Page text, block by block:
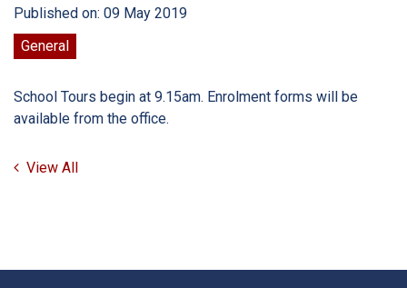
Published on: 09 May 2019
General
School Tours begin at 9.15am. Enrolment forms will be
available from the office.
View All